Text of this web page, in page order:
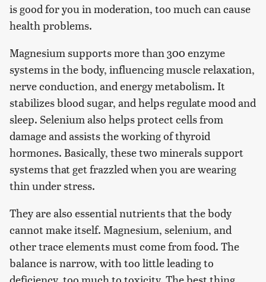
is good for you in moderation, too much can cause
health problems.
Magnesium supports more than 300 enzyme
systems in the body, influencing muscle relaxation,
nerve conduction, and energy metabolism. It
stabilizes blood sugar, and helps regulate mood and
sleep. Selenium also helps protect cells from
damage and assists the working of thyroid
hormones. Basically, these two minerals support
systems that get frazzled when you are wearing
thin under stress.
They are also essential nutrients that the body
cannot make itself. Magnesium, selenium, and
other trace elements must come from food. The
balance is narrow, with too little leading to